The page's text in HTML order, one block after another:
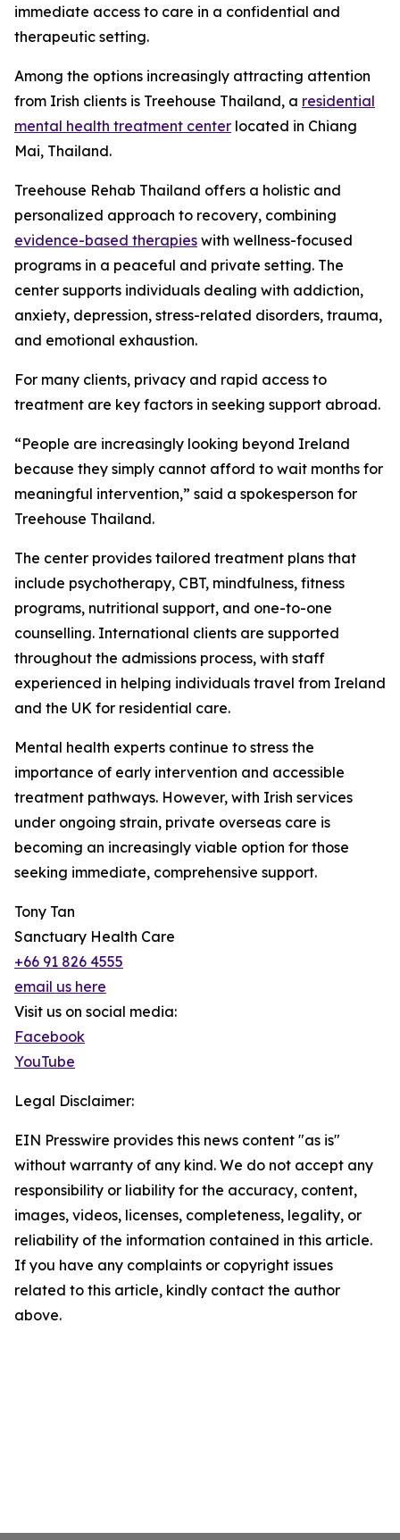
immediate access to care in a confidential and
therapeutic setting.
Among the options increasingly attracting attention
from Irish clients is Treehouse Thailand, a residential
mental health treatment center located in Chiang
Mai, Thailand.
Treehouse Rehab Thailand offers a holistic and
personalized approach to recovery, combining
evidence-based therapies with wellness-focused
programs in a peaceful and private setting. The
center supports individuals dealing with addiction,
anxiety, depression, stress-related disorders, trauma,
and emotional exhaustion.
For many clients, privacy and rapid access to
treatment are key factors in seeking support abroad.
“People are increasingly looking beyond Ireland
because they simply cannot afford to wait months for
meaningful intervention,” said a spokesperson for
Treehouse Thailand.
The center provides tailored treatment plans that
include psychotherapy, CBT, mindfulness, fitness
programs, nutritional support, and one-to-one
counselling. International clients are supported
throughout the admissions process, with staff
experienced in helping individuals travel from Ireland
and the UK for residential care.
Mental health experts continue to stress the
importance of early intervention and accessible
treatment pathways. However, with Irish services
under ongoing strain, private overseas care is
becoming an increasingly viable option for those
seeking immediate, comprehensive support.
Tony Tan
Sanctuary Health Care
+66 91 826 4555
email us here
Visit us on social media:
Facebook
YouTube
Legal Disclaimer:
EIN Presswire provides this news content "as is"
without warranty of any kind. We do not accept any
responsibility or liability for the accuracy, content,
images, videos, licenses, completeness, legality, or
reliability of the information contained in this article.
If you have any complaints or copyright issues
related to this article, kindly contact the author
above.